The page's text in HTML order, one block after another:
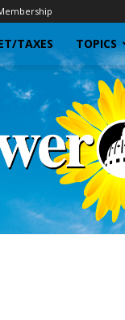
TAXES TOPICS